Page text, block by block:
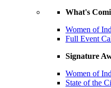
What's
Women of
Full Event
Signature
Women of
State of the